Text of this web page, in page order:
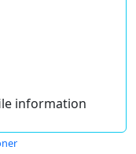
information